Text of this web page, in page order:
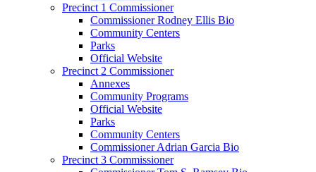
Precinct 1 Commissioner
Commissioner Rodney Ellis Bio
Community Centers
Parks
Official Website
Precinct 2 Commissioner
Annexes
Community Programs
Official Website
Parks
Community Centers
Commissioner Adrian Garcia Bio
Precinct 3 Commissioner